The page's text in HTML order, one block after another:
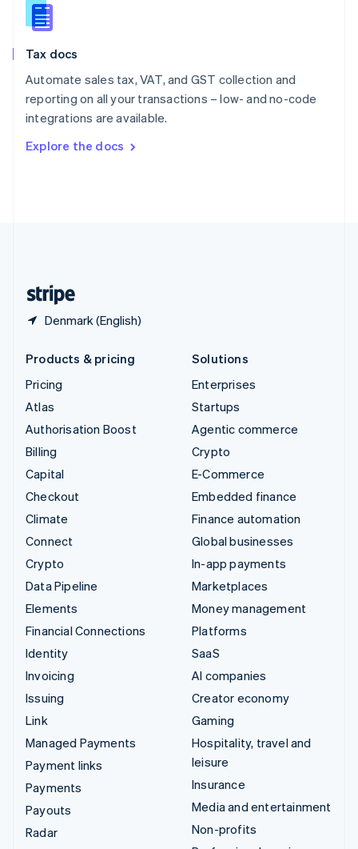
Tax docs
Automate sales tax, VAT, and GST collection and
reporting on all your transactions – low- and no-code
integrations are available.
Explore the docs
Denmark (English)
Slovakia
English
English
Spain
Sweden
SvenskaEnglish
DeutschFrançais Italiano
Products & pricing
Pricing
Atlas
Authorisation Boost
Billing
Capital
Checkout
Climate
Connect
Crypto
Data Pipeline
Elements
Financial Connections
Identity
Invoicing
Issuing
Link
Managed Payments
Payment links
Payments
Payouts
Radar
Solutions
Enterprises
Startups
Agentic commerce
Crypto
E-Commerce
Embedded finance
Finance automation
Global businesses
In-app payments
Marketplaces
Money management
Platforms
SaaS
AI companies
Creator economy
Gaming
Hospitality, travel and
leisure
Insurance
Media and entertainment
Non-profits